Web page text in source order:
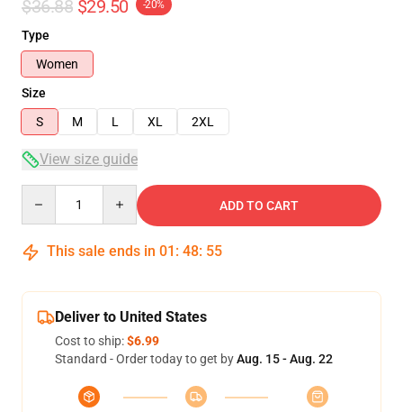
$36.88 $29.50 -20%
Type
Women
Size
S
M L XL 2XL
View size guide
ADD TO CART
This sale ends in 01 : 48: 54
Deliver to United States
Cost to ship:$6.99
Standard - Order today to get byAug. 15 - Aug. 22